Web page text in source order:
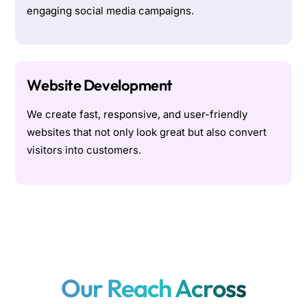
engaging social media campaigns.
Website Development
We create fast, responsive, and user-friendly
websites that not only look great but also convert
visitors into customers.
Our Reach Across